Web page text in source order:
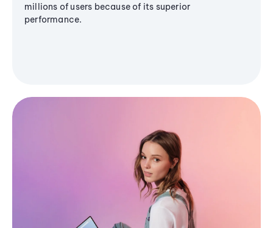
millions of users because of its superior
performance.